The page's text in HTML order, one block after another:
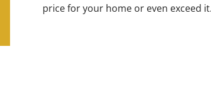
price for your home or even exceed it.